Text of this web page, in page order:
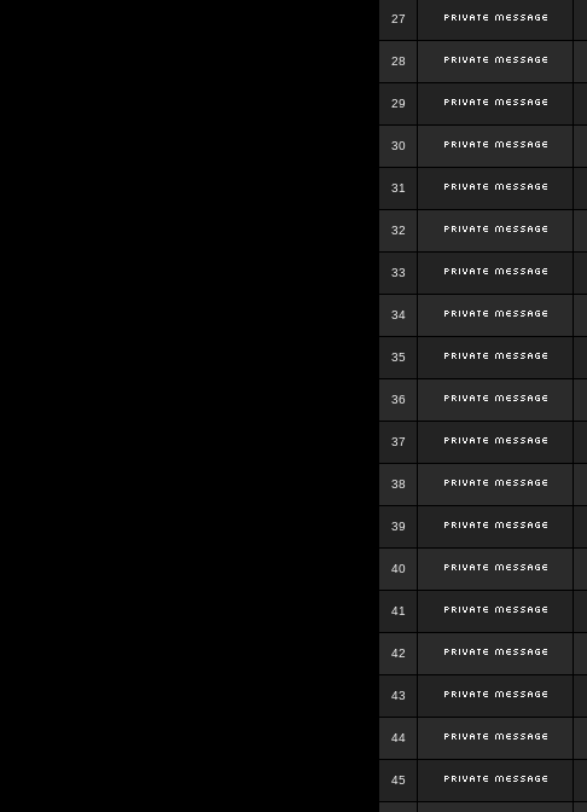
27
28
29
30
31
32
33
34
35
36
37
38
39
40
41
42
43
44
45